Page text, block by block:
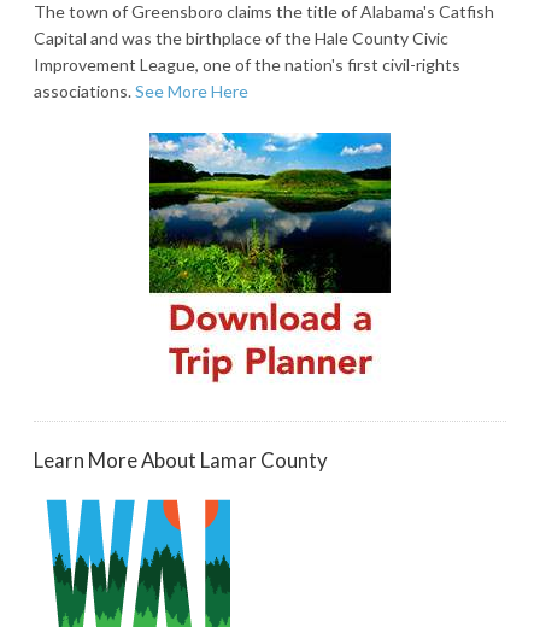
The town of Greensboro claims the title of Alabama's Catfish
Capital and was the birthplace of the Hale County Civic
Improvement League, one of the nation's first civil-rights
associations.See More Here
Learn More About Lamar County